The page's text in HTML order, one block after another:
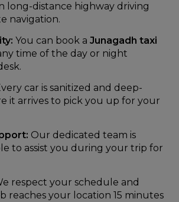
long-distance highway driving
navigation.
You can book a Junagadh taxi
time of the day or night
car is sanitized and deep-
it arrives to pick you up for your
Our dedicated team is
to assist you during your trip for
respect your schedule and
reaches your location 15 minutes